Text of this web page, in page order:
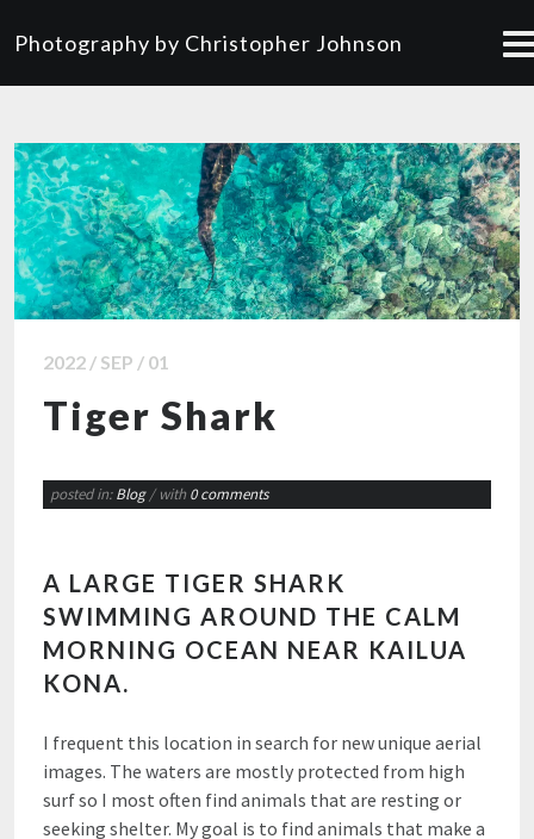
Photography by Christopher Johnson
2022 / SEP / 01
Tiger Shark
posted in:Blog / with 0 comments
A LARGE TIGER SHARK
SWIMMING AROUND THE CALM
MORNING OCEAN NEAR KAILUA
KONA.
I frequent this location in search for new unique aerial
images. The waters are mostly protected from high
surf so I most often find animals that are resting or
seeking shelter. My goal is to find animals that make a